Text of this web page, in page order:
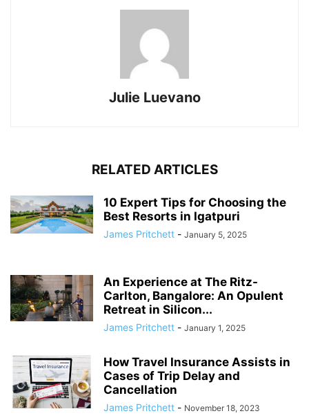
Julie Luevano
RELATED ARTICLES
10 Expert Tips for Choosing the
Best Resorts in Igatpuri
James Pritchett - January 5, 2025
An Experience at The Ritz-
Carlton, Bangalore: An Opulent
Retreat in Silicon...
James Pritchett - January 1, 2025
How Travel Insurance Assists in
Cases of Trip Delay and
Cancellation
James Pritchett - November 18, 2023